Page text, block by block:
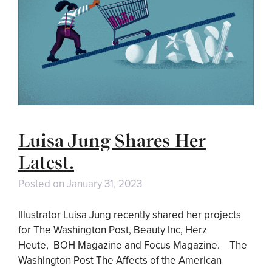
Luisa Jung Shares Her
Latest.
Posted on January 31, 2023
Illustrator Luisa Jung recently shared her projects
for The Washington Post, Beauty Inc, Herz
Heute, BOH Magazine and Focus Magazine. The
Washington Post The Affects of the American